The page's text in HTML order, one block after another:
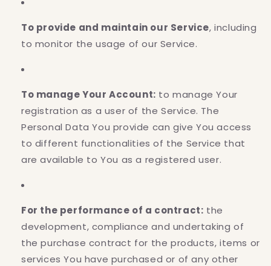
To provide and maintain our Service, including
to monitor the usage of our Service.
To manage Your Account: to manage Your
registration as a user of the Service. The
Personal Data You provide can give You access
to different functionalities of the Service that
are available to You as a registered user.
For the performance of a contract: the
development, compliance and undertaking of
the purchase contract for the products, items or
services You have purchased or of any other